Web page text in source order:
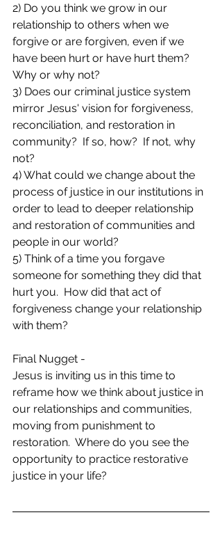
2) Do you think we grow in our
relationship to others when we
forgive or are forgiven, even if we
have been hurt or have hurt them?
Why or why not?
3) Does our criminal justice system
mirror Jesus' vision for forgiveness,
reconciliation, and restoration in
community?  If so, how?  If not, why
not?
4) What could we change about the
process of justice in our institutions in
order to lead to deeper relationship
and restoration of communities and
people in our world?
5) Think of a time you forgave
someone for something they did that
hurt you.  How did that act of
forgiveness change your relationship
with them?
Final Nugget -
Jesus is inviting us in this time to
reframe how we think about justice in
our relationships and communities,
moving from punishment to
restoration.  Where do you see the
opportunity to practice restorative
justice in your life?